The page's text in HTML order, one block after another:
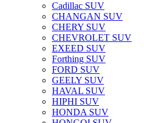
Cadillac SUV
CHANGAN SUV
CHERY SUV
CHEVROLET SUV
EXEED SUV
Forthing SUV
FORD SUV
GEELY SUV
HAVAL SUV
HIPHI SUV
HONDA SUV